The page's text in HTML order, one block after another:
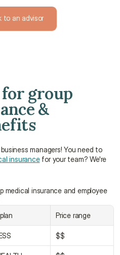
to an advisor
group
&
managers! You need to
insurance for your team? We're
medical insurance and employee
Price range
$$